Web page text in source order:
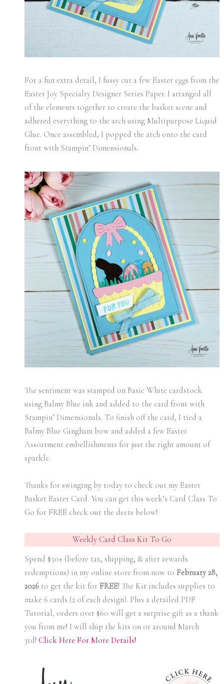
For a fun extra detail, I fussy cut a few Easter eggs from the
Easter Joy Specialty Designer Series Paper. I arranged all
of the elements together to create the basket scene and
adhered everything to the arch using Multipurpose Liquid
Glue. Once assembled, I popped the arch onto the card
front with Stampin’ Dimensionals.
The sentiment was stamped on Basic White cardstock
using Balmy Blue ink and added to the card front with
Stampin’ Dimensionals. To finish off the card, I tied a
Balmy Blue Gingham bow and added a few Easter
Assortment embellishments for just the right amount of
sparkle.
Thanks for swinging by today to check out my Easter
Basket Easter Card. You can get this week’s Card Class To
Go for FREE check out the deets below!
Weekly Card Class Kit To Go
Spend $50+ (before tax, shipping, & after rewards
redemptions) in my online store from now t0 February 28,
2026to get the kit for FREE! The Kit includes supplies to
make 6 cards (2 of each design). Plus a detailed PDF
Tutorial, orders over $60 will get a surprise gift as a thank
you from me! I will ship the kits on or around March
3rd! Click Here For More Details!